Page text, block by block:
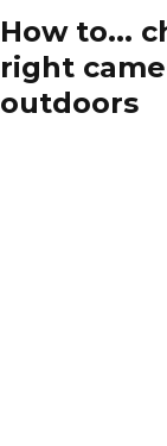
How to...
right
outdoors